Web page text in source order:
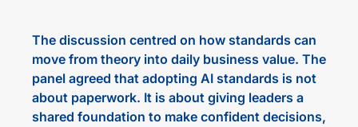
The discussion centred on how standards can
move from theory into daily business value. The
panel agreed that adopting AI standards is not
about paperwork. It is about giving leaders a
shared foundation to make confident decisions,